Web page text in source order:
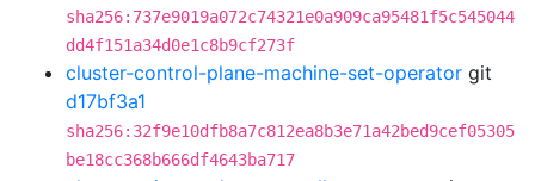
sha256:737e9019a072c74321e0a909ca95481f5c545044
dd4f151a34d0e1c8b9cf273f
cluster-control-plane-machine-set-operator git
d17bf3a1
sha256:32f9e10dfb8a7c812ea8b3e71a42bed9cef05305
be18cc368b666df4643ba717